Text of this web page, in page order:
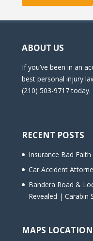
ABOUT US
If you’ve been in an
best personal injury
(210) 503-9717 today.
RECENT POSTS
Insurance Bad
Car Accident
Bandera Road &
Revealed | Carabin
MAPS LOCATION